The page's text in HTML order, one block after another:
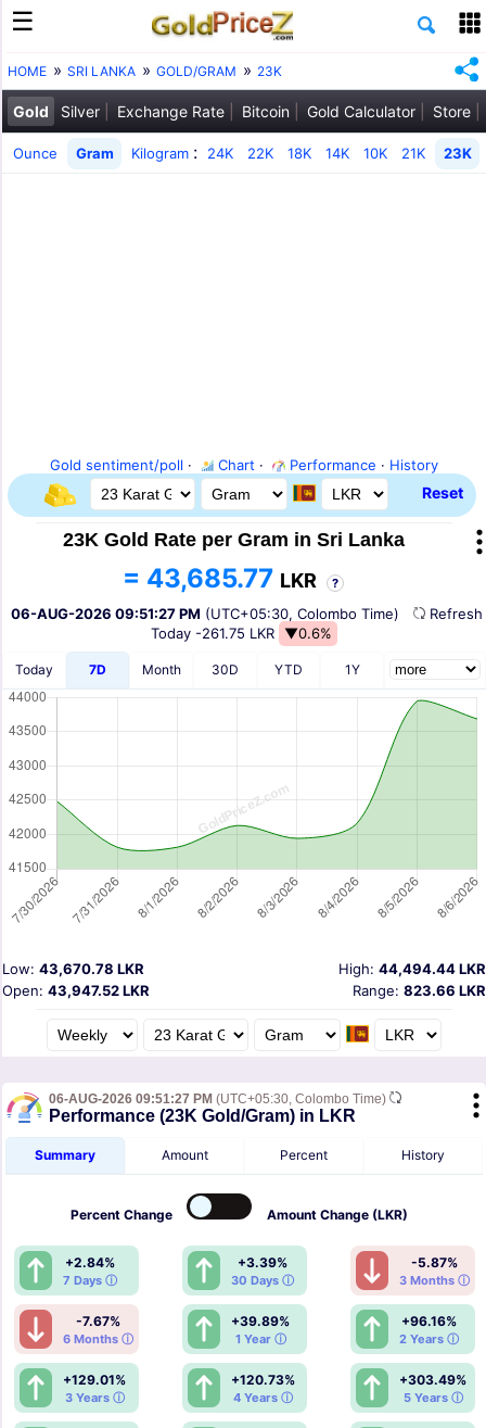
HOME SRI LANKA GOLD/GRAM 23K
Gold Silver Exchange Rate Bitcoin Gold Calculator Store
Ounce Gram Kilogram : 24K 22K 18K 14K 10K 21K 23K
Gold sentiment/poll · Chart · Performance · History
Reset
23K Gold Rate per Gram in Sri Lanka
= 43,685.77 LKR ?
06-AUG-2026 09:51:27 PM (UTC+05:30, Colombo Time)
Today -261.75 LKR ▼0.6%
Today 7D Month 30D YTD 1Y
High: 44,494.44 LKR
Low: 43,670.78 LKR
Open: 43,947.52 LKR Range: 823.66 LKR
06-AUG-2026 09:51:27 PM (UTC+05:30, Colombo Time)
Performance (23K Gold/Gram) in LKR
Summary Amount Percent History
Percent Change Amount Change (LKR)
+2.84%
7 Days ⓘ
+3.39%
30 Days ⓘ
-5.87%
3 Months ⓘ
-7.67%
6 Months ⓘ
+39.89%
1 Year ⓘ
+96.16%
2 Years ⓘ
+129.01%
3 Years ⓘ
+120.73%
4 Years ⓘ
+303.49%
5 Years ⓘ